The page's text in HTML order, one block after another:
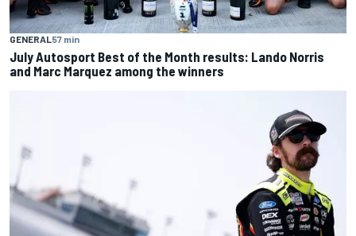
GENERAL 57 min
July Autosport Best of the Month results: Lando Norris
and Marc Marquez among the winners